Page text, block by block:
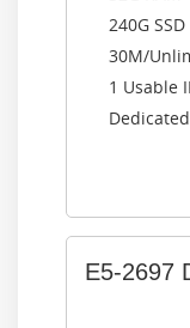
240G SSD
30M/
1 Usable
E5-2697